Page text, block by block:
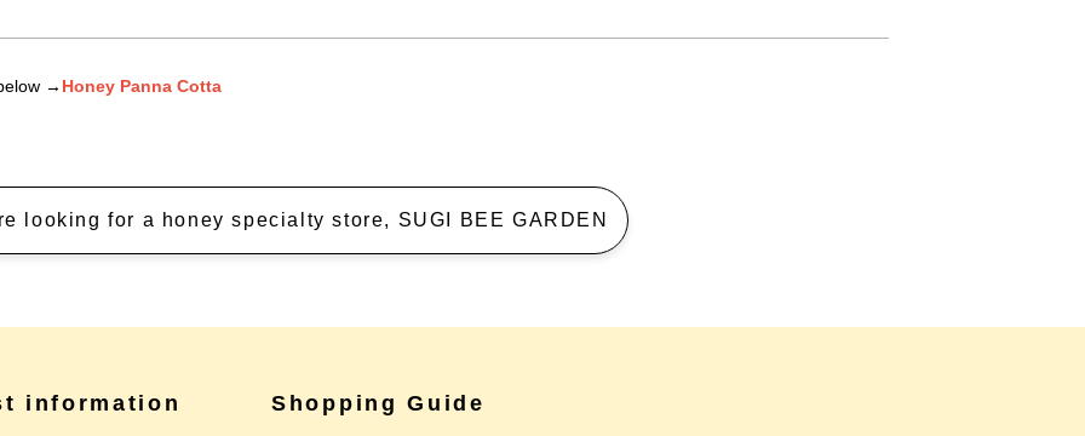
→ Honey Panna Cotta
looking for a honey specialty store, SUGI BEE GARDEN
information Shopping Guide